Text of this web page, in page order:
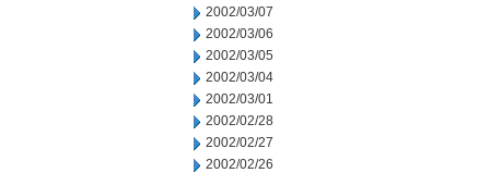
2002/03/07
2002/03/06
2002/03/05
2002/03/04
2002/03/01
2002/02/28
2002/02/27
2002/02/26